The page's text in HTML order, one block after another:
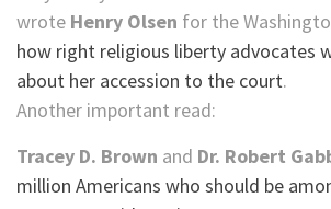
wrote Henry Olsen for the
how right religious liberty advocates
about her accession to the court.
Another important read:
Tracey D. Brown and Dr. Robert
million Americans who should be